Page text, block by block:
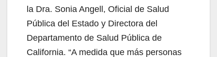
la Dra. Sonia Angell, Oficial de Salud
Pública del Estado y Directora del
Departamento de Salud Pública de
California. “A medida que más personas